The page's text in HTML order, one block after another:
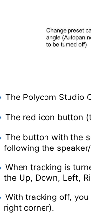
The Polycom Studio
The red icon button
The button with the
following the
When tracking is
the Up, Down, Left,
With tracking off,
right corner).